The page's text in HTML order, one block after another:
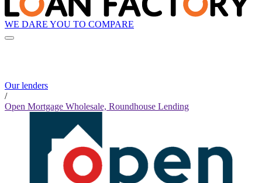
WE DARE YOU TO COMPARE
Our lenders
/
Open Mortgage Wholesale, Roundhouse Lending